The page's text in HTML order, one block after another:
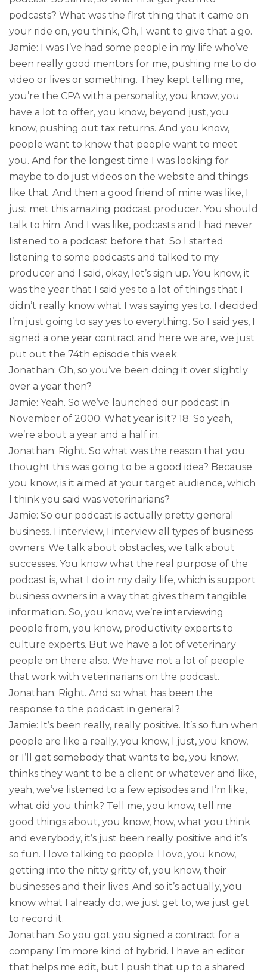
podcasts? What was the first thing that it came on
your ride on, you think, Oh, I want to give that a go.
Jamie: I was I’ve had some people in my life who’ve
been really good mentors for me, pushing me to do
video or lives or something. They kept telling me,
you’re the CPA with a personality, you know, you
have a lot to offer, you know, beyond just, you
know, pushing out tax returns. And you know,
people want to know that people want to meet
you. And for the longest time I was looking for
maybe to do just videos on the website and things
like that. And then a good friend of mine was like, I
just met this amazing podcast producer. You should
talk to him. And I was like, podcasts and I had never
listened to a podcast before that. So I started
listening to some podcasts and talked to my
producer and I said, okay, let’s sign up. You know, it
was the year that I said yes to a lot of things that I
didn’t really know what I was saying yes to. I decided
I’m just going to say yes to everything. So I said yes, I
signed a one year contract and here we are, we just
put out the 74th episode this week.
Jonathan: Oh, so you’ve been doing it over slightly
over a year then?
Jamie: Yeah. So we’ve launched our podcast in
November of 2000. What year is it? 18. So yeah,
we’re about a year and a half in.
Jonathan: Right. So what was the reason that you
thought this was going to be a good idea? Because
you know, is it aimed at your target audience, which
I think you said was veterinarians?
Jamie: So our podcast is actually pretty general
business. I interview, I interview all types of business
owners. We talk about obstacles, we talk about
successes. You know what the real purpose of the
podcast is, what I do in my daily life, which is support
business owners in a way that gives them tangible
information. So, you know, we’re interviewing
people from, you know, productivity experts to
culture experts. But we have a lot of veterinary
people on there also. We have not a lot of people
that work with veterinarians on the podcast.
Jonathan: Right. And so what has been the
response to the podcast in general?
Jamie: It’s been really, really positive. It’s so fun when
people are like a really, you know, I just, you know,
or I’ll get somebody that wants to be, you know,
thinks they want to be a client or whatever and like,
yeah, we’ve listened to a few episodes and I’m like,
what did you think? Tell me, you know, tell me
good things about, you know, how, what you think
and everybody, it’s just been really positive and it’s
so fun. I love talking to people. I love, you know,
getting into the nitty gritty of, you know, their
businesses and their lives. And so it’s actually, you
know what I already do, we just get to, we just get
to record it.
Jonathan: So you got you signed a contract for a
company I’m more kind of hybrid. I have an editor
that helps me edit, but I push that up to a shared